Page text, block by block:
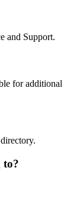
and Support.
for additional
to?